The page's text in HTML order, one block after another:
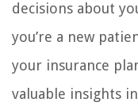
decisions about
you’re a new
your insurance
valuable insights